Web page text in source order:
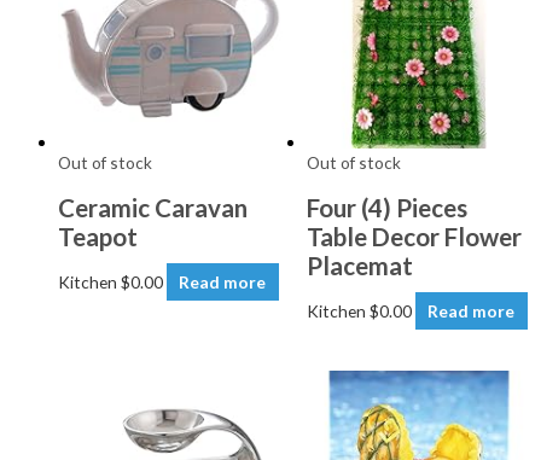
Out of stock
Ceramic Caravan
Teapot
Kitchen $0.00 Read more
Out of stock
Four (4) Pieces
Table Decor Flower
Placemat
Kitchen $0.00 Read more